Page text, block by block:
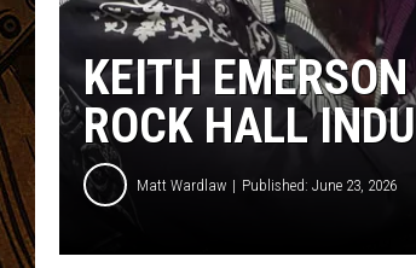
KEITH
ROCK HALL
Matt Wardlaw Published: June 23, 2026